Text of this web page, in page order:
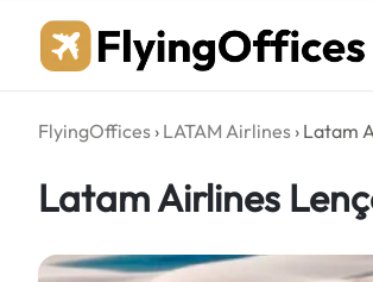
content
FlyingOffices › LATAM Airlines › Latam
Latam Airlines